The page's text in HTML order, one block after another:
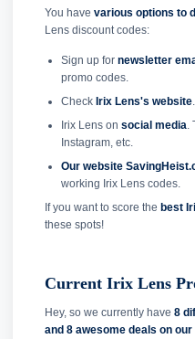
You have various options to
Lens discount codes:
Sign up for newsletter
promo codes.
Check Irix Lens's website
Irix Lens on social media.
Instagram, etc.
Our website
working Irix Lens codes.
If you want to score the best
these spots!
Current Irix Lens
Hey, so we currently have 8
and 8 awesome deals on